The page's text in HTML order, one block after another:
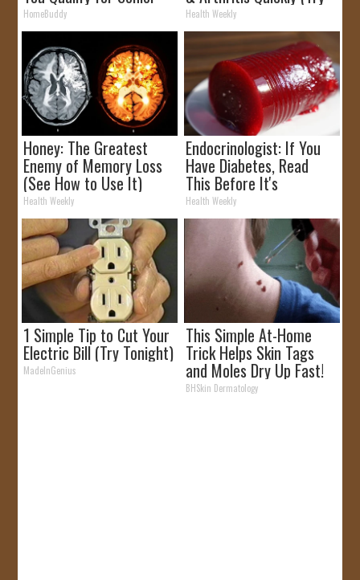
Rebates
HomeBuddy It)
Health Weekly
Honey: The Greatest
Enemy of Memory Loss
(See How to Use It)
Health Weekly
Endocrinologist: If You
Have Diabetes, Read
This Before It's
Removed!
Health Weekly
1 Simple Tip to Cut Your
Electric Bill (Try Tonight)
MadeInGenius
This Simple At-Home
Trick Helps Skin Tags
and Moles Dry Up Fast!
BHSkin Dermatology